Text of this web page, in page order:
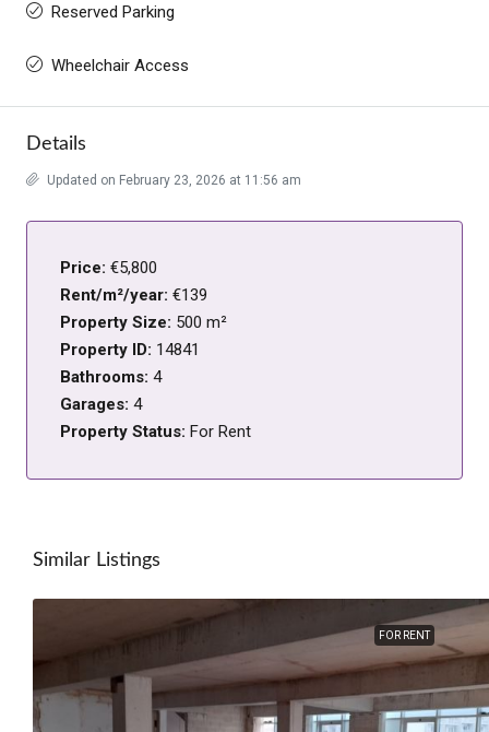
Reserved Parking
Wheelchair Access
Details
Updated on February 23, 2026 at 11:56 am
Price: €5,800
Rent/m²/year: €139
Property Size: 500 m²
Property ID: 14841
Bathrooms: 4
Garages: 4
Property Status: For Rent
Similar Listings
FOR RENT